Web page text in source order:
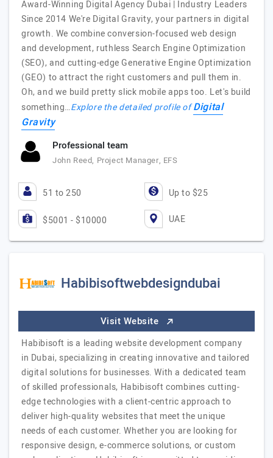
Award-Winning Digital Agency Dubai | Industry Leaders
Since 2014 We're Digital Gravity, your partners in digital
growth. We combine conversion-focused web design
and development, ruthless Search Engine Optimization
(SEO), and cutting-edge Generative Engine Optimization
(GEO) to attract the right customers and pull them in.
Oh, and we build pretty slick mobile apps too. Let's build
something…Explore the detailed profile ofDigital
Gravity
Professional team
John Reed, Project Manager, EFS
51 to 250 Up to $25
$5001 - $10000 UAE
Habibisoftwebdesigndubai
Visit Website
Habibisoft is a leading website development company
in Dubai, specializing in creating innovative and tailored
digital solutions for businesses. With a dedicated team
of skilled professionals, Habibisoft combines cutting-
edge technologies with a client-centric approach to
deliver high-quality websites that meet the unique
needs of each customer. Whether you are looking for
responsive design, e-commerce solutions, or custom